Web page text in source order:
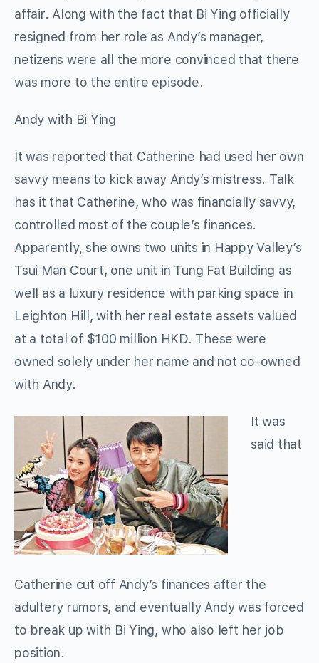
affair. Along with the fact that Bi Ying officially
resigned from her role as Andy’s manager,
netizens were all the more convinced that there
was more to the entire episode.
Andy with Bi Ying
It was reported that Catherine had used her own
savvy means to kick away Andy’s mistress. Talk
has it that Catherine, who was financially savvy,
controlled most of the couple’s finances.
Apparently, she owns two units in Happy Valley’s
Tsui Man Court, one unit in Tung Fat Building as
well as a luxury residence with parking space in
Leighton Hill, with her real estate assets valued
at a total of $100 million HKD. These were
owned solely under her name and not co-owned
with Andy.
It was
said that
Catherine cut off Andy’s finances after the
adultery rumors, and eventually Andy was forced
to break up with Bi Ying, who also left her job
position.